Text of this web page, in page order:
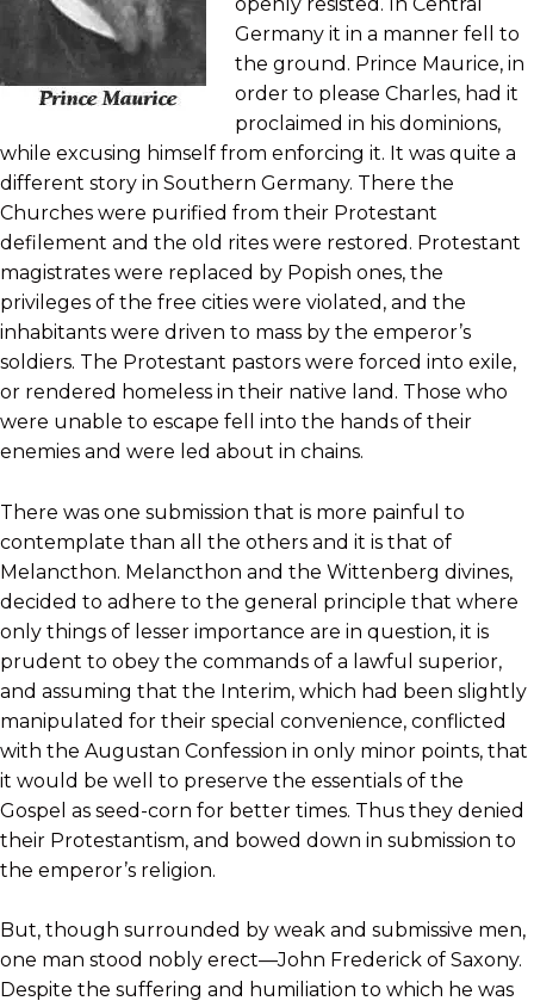
Germany it in a manner fell to
the ground. Prince Maurice, in
order to please Charles, had it
proclaimed in his dominions,
while excusing himself from enforcing it. It was quite a
different story in Southern Germany. There the
Churches were purified from their Protestant
defilement and the old rites were restored. Protestant
magistrates were replaced by Popish ones, the
privileges of the free cities were violated, and the
inhabitants were driven to mass by the emperor’s
soldiers. The Protestant pastors were forced into exile,
or rendered homeless in their native land. Those who
were unable to escape fell into the hands of their
enemies and were led about in chains.
There was one submission that is more painful to
contemplate than all the others and it is that of
Melancthon. Melancthon and the Wittenberg divines,
decided to adhere to the general principle that where
only things of lesser importance are in question, it is
prudent to obey the commands of a lawful superior,
and assuming that the Interim, which had been slightly
manipulated for their special convenience, conflicted
with the Augustan Confession in only minor points, that
it would be well to preserve the essentials of the
Gospel as seed-corn for better times. Thus they denied
their Protestantism, and bowed down in submission to
the emperor’s religion.
But, though surrounded by weak and submissive men,
one man stood nobly erect—John Frederick of Saxony.
Despite the suffering and humiliation to which he was